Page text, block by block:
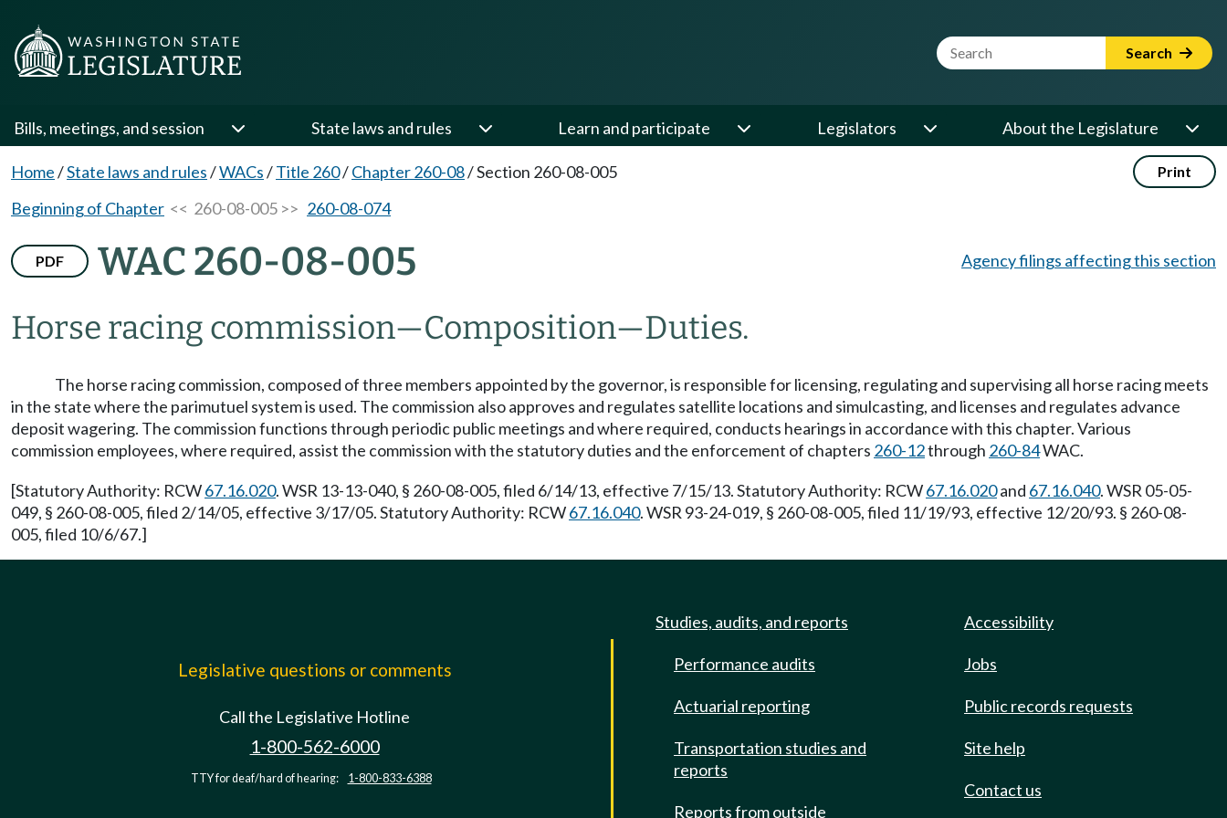
Website Search Term Search
Bills, meetings, and session State laws and rules Learn and participate Legislators About the Legislature
Home/State laws and rules/WACs/Title 260/Chapter 260-08/Section 260-08-005 Print
Beginning of Chapter << 260-08-005 >> 260-08-074
PDF WAC 260-08-005
Horse racing commission—Composition—Duties.
Agency filings affecting this section
The horse racing commission, composed of three members appointed by the governor, is responsible for licensing, regulating and supervising all horse racing meets
in the state where the parimutuel system is used. The commission also approves and regulates satellite locations and simulcasting, and licenses and regulates advance
deposit wagering. The commission functions through periodic public meetings and where required, conducts hearings in accordance with this chapter. Various
commission employees, where required, assist the commission with the statutory duties and the enforcement of chapters 260-12through 260-84WAC.
[Statutory Authority: RCW67.16.020. WSR 13-13-040, § 260-08-005, filed 6/14/13, effective 7/15/13. Statutory Authority: RCW67.16.020and 67.16.040. WSR 05-05-
049, § 260-08-005, filed 2/14/05, effective 3/17/05. Statutory Authority: RCW67.16.040. WSR 93-24-019, § 260-08-005, filed 11/19/93, effective 12/20/93. § 260-08-
005, filed 10/6/67.]
Legislative questions or comments
Call the Legislative Hotline
1-800-562-6000
TTY for deaf/hard of hearing: 1-800-833-6388
Studies, audits, and reports
Performance audits
Actuarial reporting
Transportation studies and
reports
Reports from outside
Accessibility
Jobs
Public records requests
Site help
Contact us